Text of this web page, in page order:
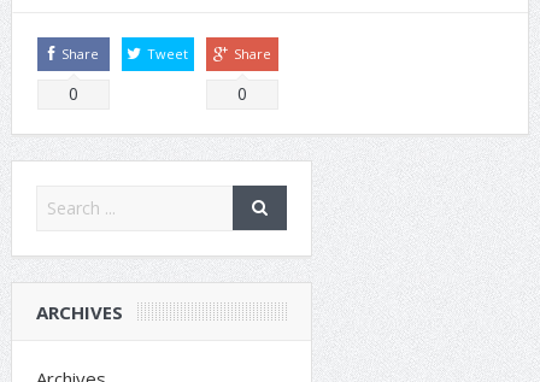
Share
0
Tweet Share
0
ARCHIVES